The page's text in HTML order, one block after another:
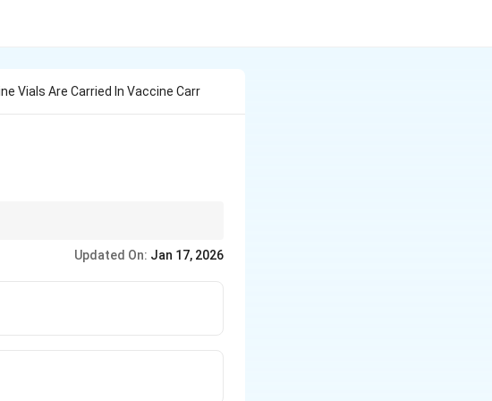
Vials Are Carried In Vaccine Carr
Updated On: Jan 17, 2026